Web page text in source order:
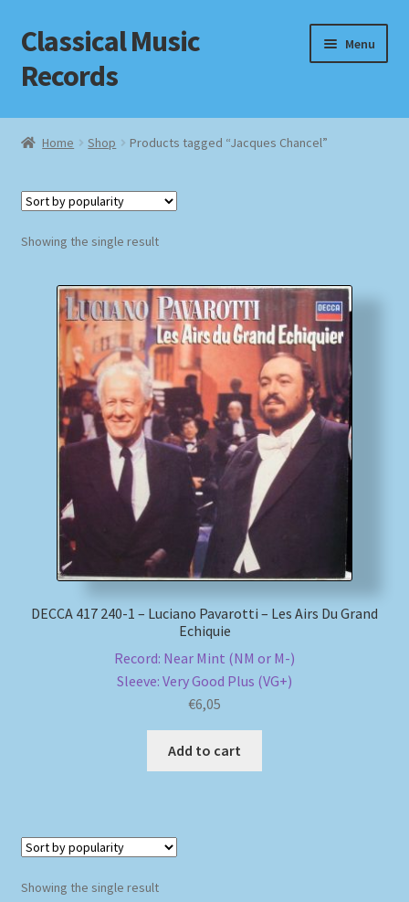
Skip
to
navigation
Skip
to
content
Classical Music
Records
Menu
Home
Checkout
Homepage
Impressum
MusicFinder
My account
Newsletter
Payment Methods
Shipping Methods
Home Shop Products tagged “Jacques Chancel”
Showing the single result
DECCA 417 240-1 – Luciano Pavarotti – Les Airs Du Grand
Echiquie
Record: Near Mint (NM or M-)
Sleeve: Very Good Plus (VG+)
€6,05
Add to cart
Showing the single result